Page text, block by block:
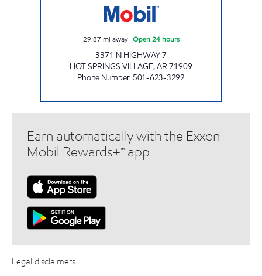
29.87 mi away| Open 24 hours
3371 N HIGHWAY 7
HOT SPRINGS VILLAGE,AR71909
Phone Number: 501-623-3292
Earn automatically with the Exxon
Mobil Rewards+™ app
Legal disclaimers